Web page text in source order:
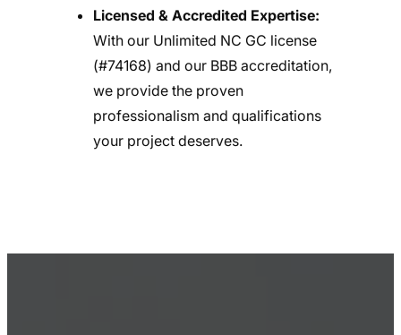
Licensed & Accredited Expertise:
With our Unlimited NC GC license
(#74168) and our BBB accreditation,
we provide the proven
professionalism and qualifications
your project deserves.